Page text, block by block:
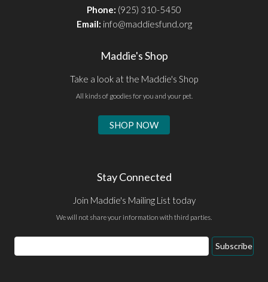
Phone: (925) 310-5450
Email: info@maddiesfund.org
Maddie's Shop
Take a look at the Maddie's Shop
All kinds of goodies for you and your pet.
SHOP NOW
Stay Connected
Join Maddie's Mailing List today
We will not share your information with third parties.
Email
Address
Subscribe